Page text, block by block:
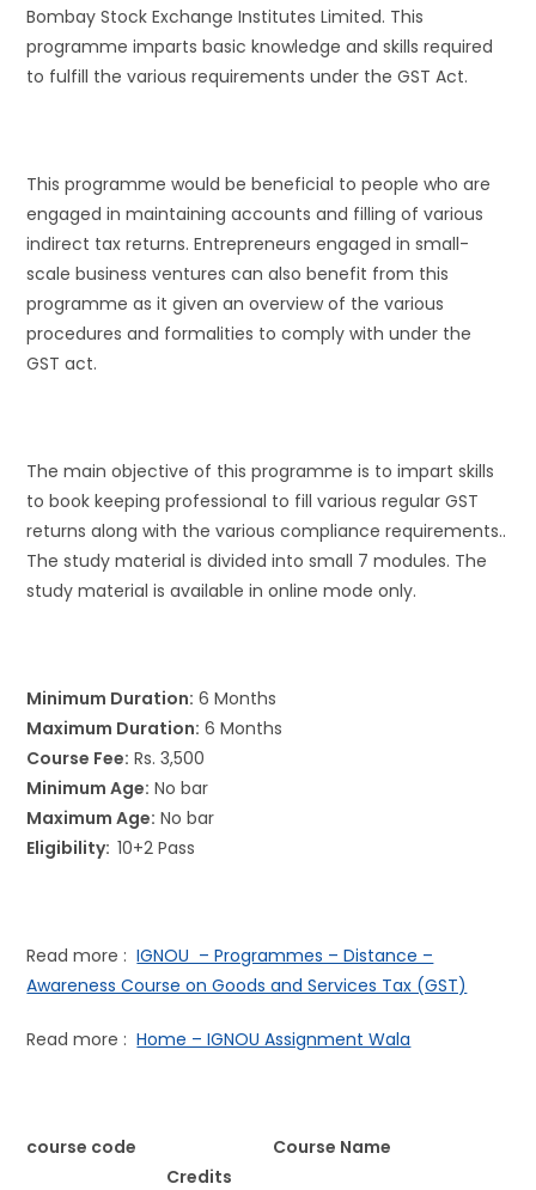
Bombay Stock Exchange Institutes Limited. This
programme imparts basic knowledge and skills required
to fulfill the various requirements under the GST Act.
This programme would be beneficial to people who are
engaged in maintaining accounts and filling of various
indirect tax returns. Entrepreneurs engaged in small-
scale business ventures can also benefit from this
programme as it given an overview of the various
procedures and formalities to comply with under the
GST act.
The main objective of this programme is to impart skills
to book keeping professional to fill various regular GST
returns along with the various compliance requirements..
The study material is divided into small 7 modules. The
study material is available in online mode only.
Minimum Duration: 6 Months
Maximum Duration: 6 Months
Course Fee: Rs. 3,500
Minimum Age: No bar
Maximum Age: No bar
Eligibility:10+2 Pass
Read more :IGNOU – Programmes – Distance –
Awareness Course on Goods and Services Tax (GST)
Read more :Home – IGNOU Assignment Wala
course code Course Name
Credits